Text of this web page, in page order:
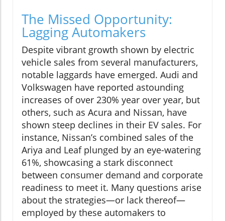
The Missed Opportunity:
Lagging Automakers
Despite vibrant growth shown by electric
vehicle sales from several manufacturers,
notable laggards have emerged. Audi and
Volkswagen have reported astounding
increases of over 230% year over year, but
others, such as Acura and Nissan, have
shown steep declines in their EV sales. For
instance, Nissan’s combined sales of the
Ariya and Leaf plunged by an eye-watering
61%, showcasing a stark disconnect
between consumer demand and corporate
readiness to meet it. Many questions arise
about the strategies—or lack thereof—
employed by these automakers to